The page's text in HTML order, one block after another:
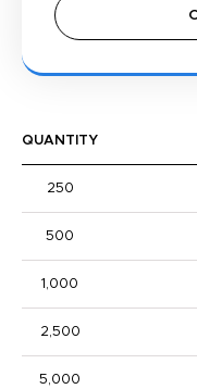
QUANTITY
250
500
1,000
2,500
5,000